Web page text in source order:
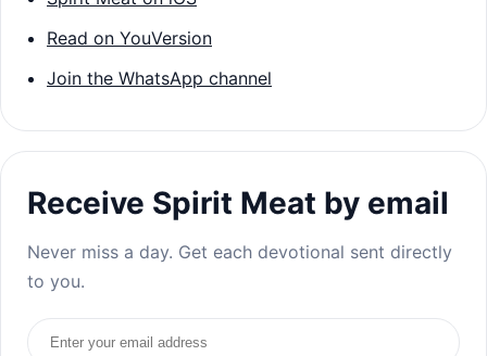
Read on YouVersion
Join the WhatsApp channel
Receive Spirit Meat by email
Never miss a day. Get each devotional sent directly
to you.
Email address